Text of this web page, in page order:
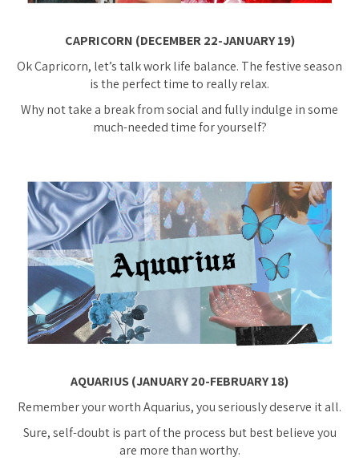
CAPRICORN (DECEMBER 22-JANUARY 19)
Ok Capricorn, let’s talk work life balance. The festive season
is the perfect time to really relax.
Why not take a break from social and fully indulge in some
much-needed time for yourself?
AQUARIUS (JANUARY 20-FEBRUARY 18)
Remember your worth Aquarius, you seriously deserve it all.
Sure, self-doubt is part of the process but best believe you
are more than worthy.